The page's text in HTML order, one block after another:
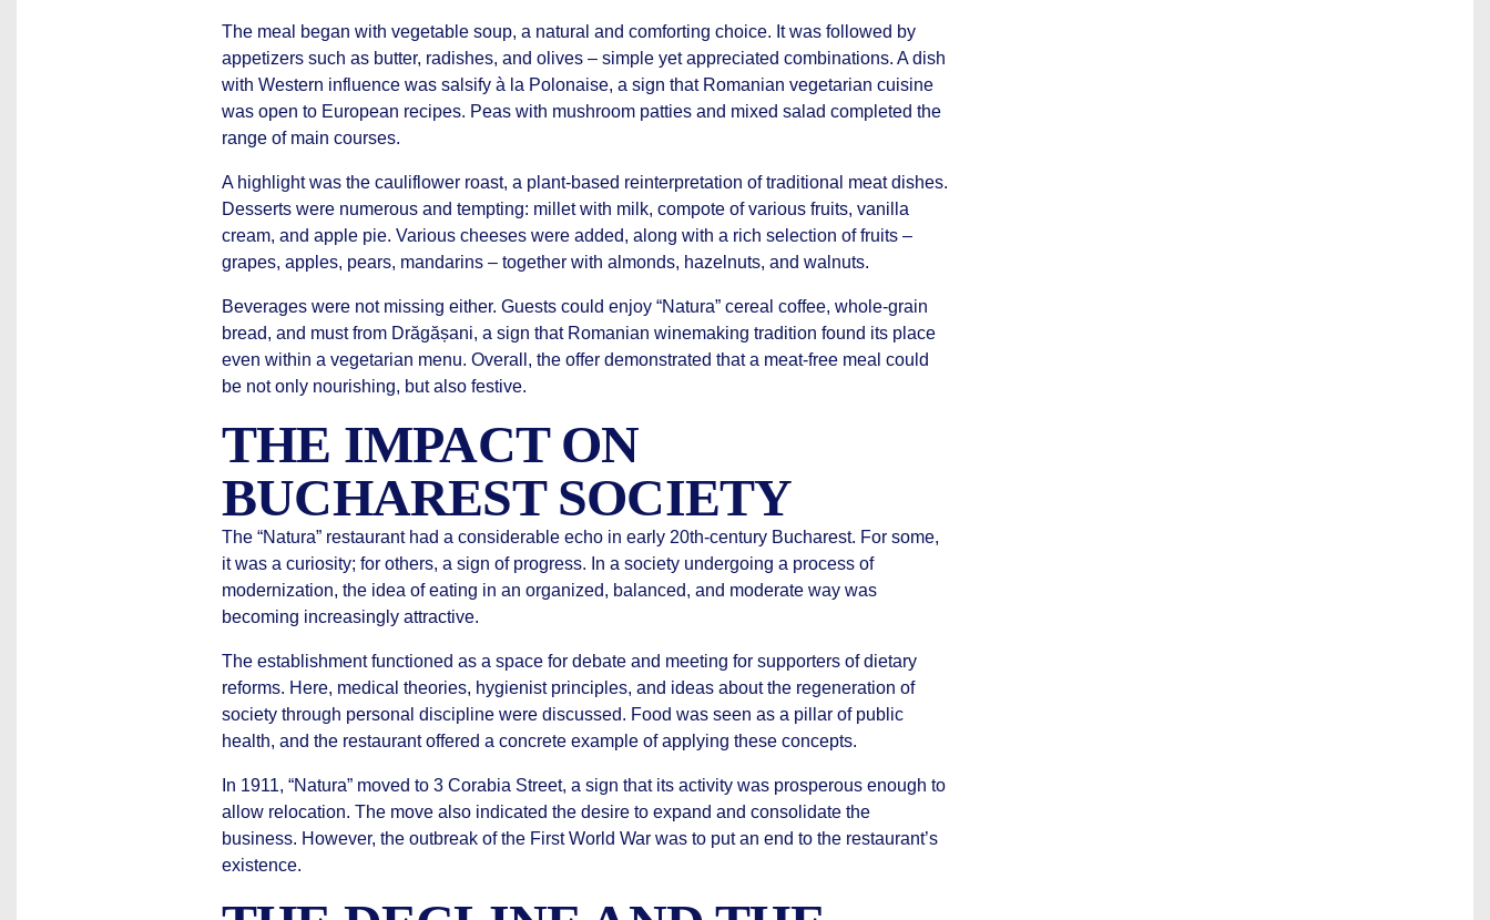
The meal began with vegetable soup, a natural and comforting choice. It was followed by
appetizers such as butter, radishes, and olives – simple yet appreciated combinations. A dish
with Western influence was salsify à la Polonaise, a sign that Romanian vegetarian cuisine
was open to European recipes. Peas with mushroom patties and mixed salad completed the
range of main courses.
A highlight was the cauliflower roast, a plant-based reinterpretation of traditional meat dishes.
Desserts were numerous and tempting: millet with milk, compote of various fruits, vanilla
cream, and apple pie. Various cheeses were added, along with a rich selection of fruits –
grapes, apples, pears, mandarins – together with almonds, hazelnuts, and walnuts.
Beverages were not missing either. Guests could enjoy “Natura” cereal coffee, whole-grain
bread, and must from Drăgășani, a sign that Romanian winemaking tradition found its place
even within a vegetarian menu. Overall, the offer demonstrated that a meat-free meal could
be not only nourishing, but also festive.
THE IMPACT ON
BUCHAREST SOCIETY
The “Natura” restaurant had a considerable echo in early 20th-century Bucharest. For some,
it was a curiosity; for others, a sign of progress. In a society undergoing a process of
modernization, the idea of eating in an organized, balanced, and moderate way was
becoming increasingly attractive.
The establishment functioned as a space for debate and meeting for supporters of dietary
reforms. Here, medical theories, hygienist principles, and ideas about the regeneration of
society through personal discipline were discussed. Food was seen as a pillar of public
health, and the restaurant offered a concrete example of applying these concepts.
In 1911, “Natura” moved to 3 Corabia Street, a sign that its activity was prosperous enough to
allow relocation. The move also indicated the desire to expand and consolidate the
business. However, the outbreak of the First World War was to put an end to the restaurant’s
existence.